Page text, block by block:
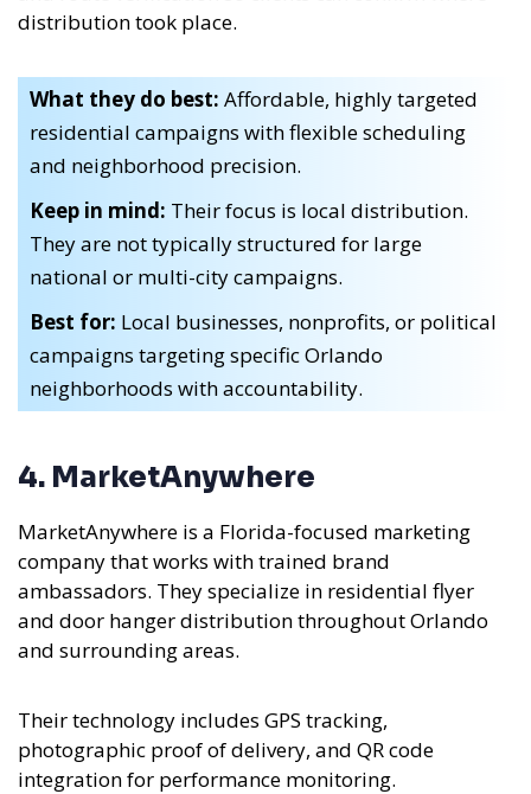
distribution took place.
What they do best: Affordable, highly targeted
residential campaigns with flexible scheduling
and neighborhood precision.
Keep in mind: Their focus is local distribution.
They are not typically structured for large
national or multi-city campaigns.
Best for: Local businesses, nonprofits, or political
campaigns targeting specific Orlando
neighborhoods with accountability.
4. MarketAnywhere
MarketAnywhere is a Florida-focused marketing
company that works with trained brand
ambassadors. They specialize in residential flyer
and door hanger distribution throughout Orlando
and surrounding areas.
Their technology includes GPS tracking,
photographic proof of delivery, and QR code
integration for performance monitoring.